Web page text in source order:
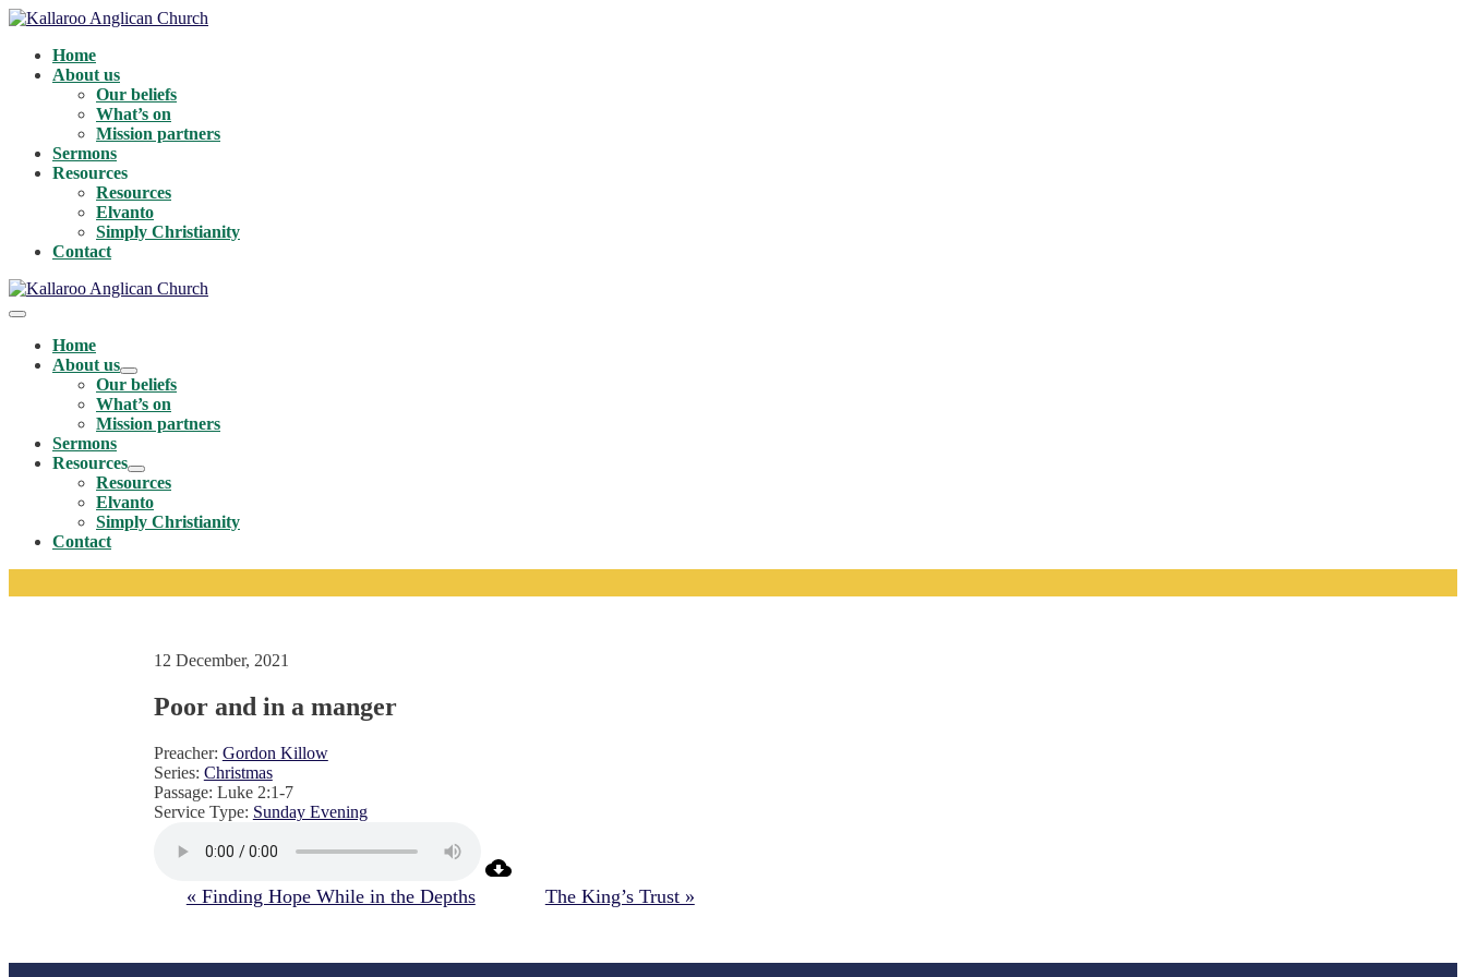
Skip
contentHome
About us
Our beliefs
What’s on
Mission partners
Sermons
Resources
Resources
Elvanto
Simply Christianity
Contact
Menu
ToggleHome
About us
Menu
Toggle
Our beliefs
What’s on
Mission partners
Sermons
Resources
Menu
Toggle
Resources
Elvanto
Simply Christianity
Contact
12 December, 2021
Poor and in a manger
Preacher: Gordon Killow
Series: Christmas
Passage: Luke 2:1-7
Service Type: Sunday Evening
« Finding Hope While in the Depths The King’s Trust »